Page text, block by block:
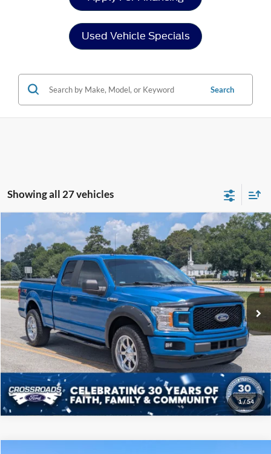
Used Vehicle Specials
Search
Showing all 27 vehicles
1/54
2019Ford F-150XL
Price Drop
Crossroads Ford of Sumter
VIN:1FTEX1EP5KKC57739 Stock:P6097BModel:X1E
Available 122,343 mi Ext.
$19,808
CROSSROADS PRICE
Admin Fee $225
Click To Call
Get More Details
Compare Vehicle